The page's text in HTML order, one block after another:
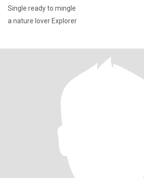
Single ready to mingle
a nature lover Explorer